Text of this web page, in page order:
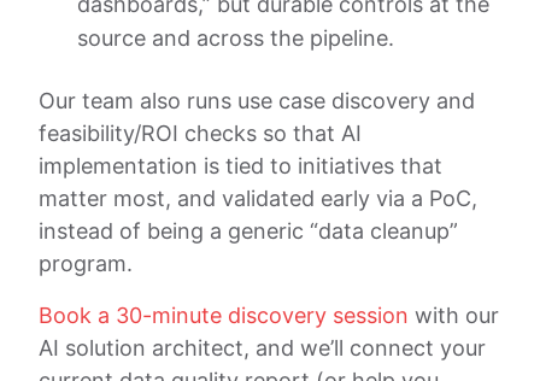
source and across the pipeline.
Our team also runs use case discovery and
feasibility/ROI checks so that AI
implementation is tied to initiatives that
matter most, and validated early via a PoC,
instead of being a generic “data cleanup”
program.
Book a 30-minute discovery session with our
AI solution architect, and we’ll connect your